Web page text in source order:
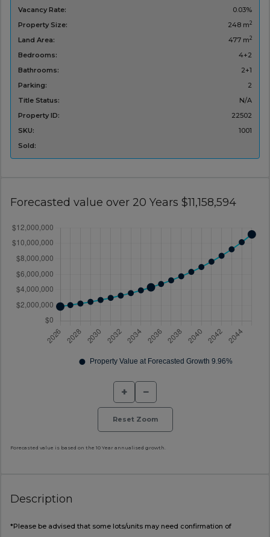
Vacancy Rate:
0.03%
Property Size:
248 m2
Land Area: 477 m2
Bedrooms:
4+2
Bathrooms:
2+1
Parking:
2
Title Status:
N/A
Property ID:
22502
SKU:
1001
Sold:
Forecasted value over 20 Years $11,158,594
+ −
Reset Zoom
Forecasted value is based on the 10 Year annualised growth.
Description
*Please be advised that some lots/units may need confirmation of